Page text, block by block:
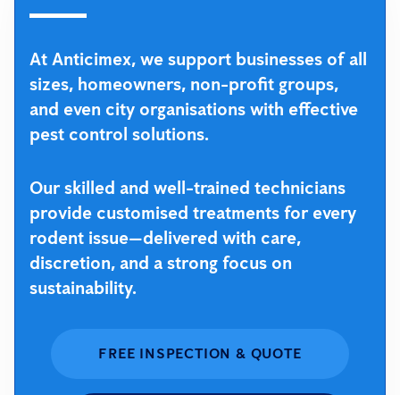
At Anticimex, we support businesses of all
sizes, homeowners, non-profit groups,
and even city organisations with effective
pest control solutions.
Our skilled and well-trained technicians
provide customised treatments for every
rodent issue—delivered with care,
discretion, and a strong focus on
sustainability.
FREE INSPECTION & QUOTE